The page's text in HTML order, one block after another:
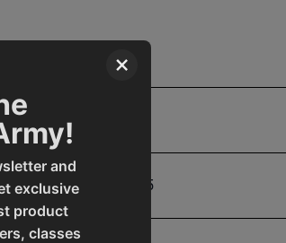
×
and
exclusive
product
classes
Parts
19907961345